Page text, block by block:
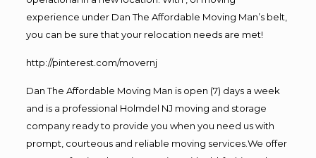
experience under Dan The Affordable Moving Man’s belt,
you can be sure that your relocation needs are met!
http://pinterest.com/movernj
Dan The Affordable Moving Man is open (7) days a week
and is a professional Holmdel NJ moving and storage
company ready to provide you when you need us with
prompt, courteous and reliable moving services.We offer